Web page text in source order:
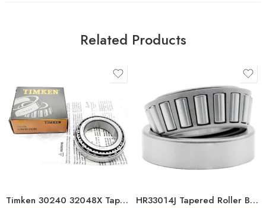
Related Products
Timken 30240 32048X Tapered Roller Bearing High Load Capacity
HR33014J Tapered Roller Bearings – Durable & Affordable